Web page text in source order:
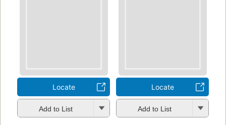
Locate
Add to List
Locate
Add to List